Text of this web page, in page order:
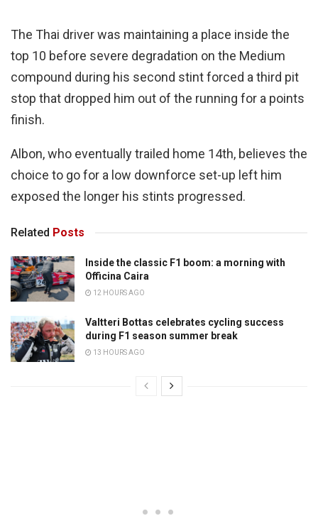
The Thai driver was maintaining a place inside the
top 10 before severe degradation on the Medium
compound during his second stint forced a third pit
stop that dropped him out of the running for a points
finish.
Albon, who eventually trailed home 14th, believes the
choice to go for a low downforce set-up left him
exposed the longer his stints progressed.
Related Posts
Inside the classic F1 boom: a morning with
Officina Caira
12 HOURS AGO
Valtteri Bottas celebrates cycling success
during F1 season summer break
13 HOURS AGO